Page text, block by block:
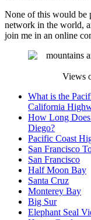
None of this would be
network in the world,
join me in an online
Views
What is the
California
How Long Does
Diego?
Pacific Coast
San Francisco
San Francisco
Half Moon Bay
Santa Cruz
Monterey Bay
Big Sur
Elephant Seal